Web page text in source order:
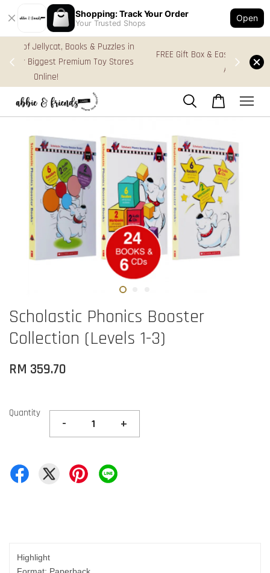
Shopping: Track Your Order
Your Trusted Shops
Open
FREE Gift Box & Easy Parcel Shipping (WM), order
Above RM170
Scholastic Phonics Booster
Collection (Levels 1-3)
RM 359.70
Quantity
- +
Highlight